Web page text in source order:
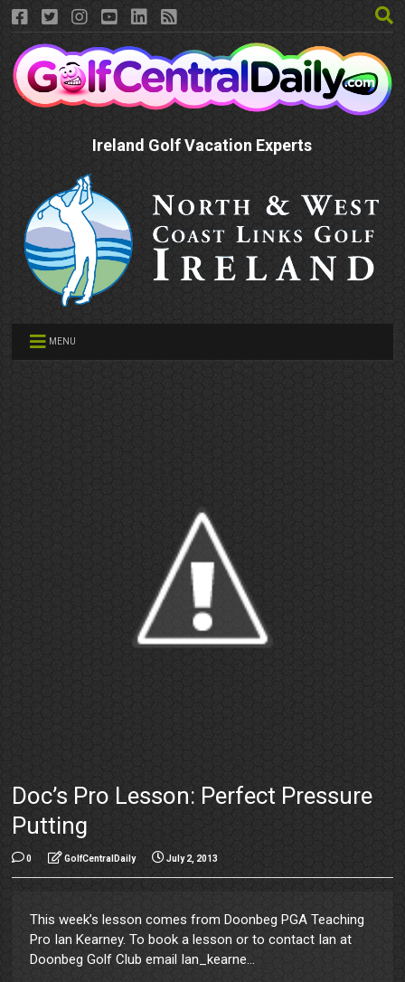
Ireland Golf Vacation Experts
MENU
Doc’s Pro Lesson: Perfect Pressure
Putting
0 GolfCentralDaily July 2, 2013
This week’s lesson comes from Doonbeg PGA Teaching
Pro Ian Kearney. To book a lesson or to contact Ian at
Doonbeg Golf Club email Ian_kearne...